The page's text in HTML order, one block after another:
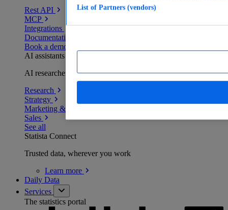
Rest API
MCP
Integrations
Documentation
Book a demo
AI assistants
AI researchers delivering human-verified insights
Research
Strategy
Marketing & PR
Sales
See all
Statista Connect
Trusted data, wherever you work
Learn more
Daily Data
Services
The statistics portal
List of Partners (vendors)